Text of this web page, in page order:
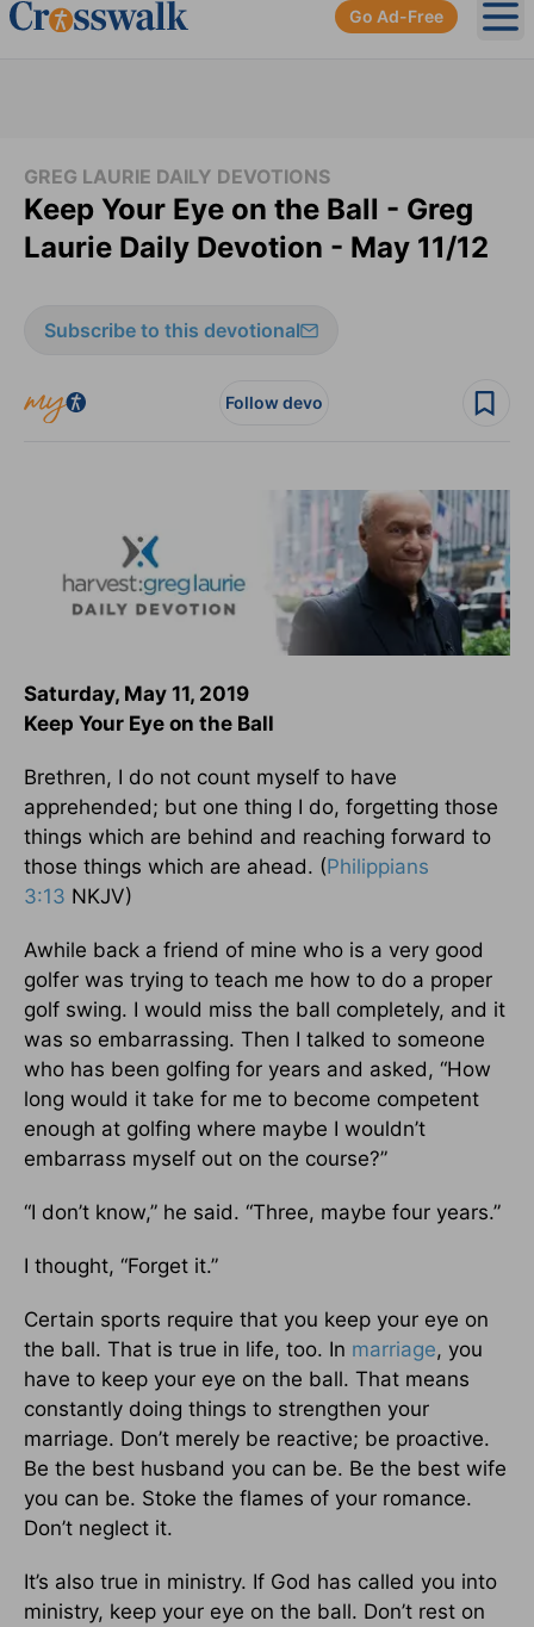
Go Ad-Free
GREG LAURIE DAILY DEVOTIONS
Keep Your Eye on the Ball - Greg
Laurie Daily Devotion - May 11/12
Subscribe to this devotional
Follow devo
Saturday, May 11, 2019
Keep Your Eye on the Ball
Brethren, I do not count myself to have
apprehended; but one thing I do, forgetting those
things which are behind and reaching forward to
those things which are ahead. (Philippians
3:13 NKJV)
Awhile back a friend of mine who is a very good
golfer was trying to teach me how to do a proper
golf swing. I would miss the ball completely, and it
was so embarrassing. Then I talked to someone
who has been golfing for years and asked, “How
long would it take for me to become competent
enough at golfing where maybe I wouldn’t
embarrass myself out on the course?”
“I don’t know,” he said. “Three, maybe four years.”
I thought, “Forget it.”
Certain sports require that you keep your eye on
the ball. That is true in life, too. In marriage, you
have to keep your eye on the ball. That means
constantly doing things to strengthen your
marriage. Don’t merely be reactive; be proactive.
Be the best husband you can be. Be the best wife
you can be. Stoke the flames of your romance.
Don’t neglect it.
It’s also true in ministry. If God has called you into
ministry, keep your eye on the ball. Don’t rest on